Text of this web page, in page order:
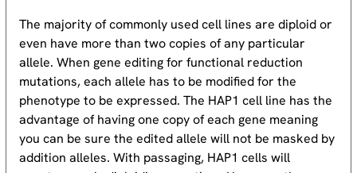
The majority of commonly used cell lines are diploid or
even have more than two copies of any particular
allele. When gene editing for functional reduction
mutations, each allele has to be modified for the
phenotype to be expressed. The HAP1 cell line has the
advantage of having one copy of each gene meaning
you can be sure the edited allele will not be masked by
addition alleles. With passaging, HAP1 cells will